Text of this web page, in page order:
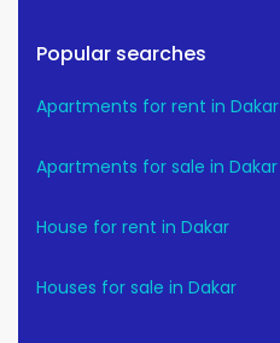
Popular searches
Apartments for rent in Dakar
Apartments for sale in Dakar
House for rent in Dakar
Houses for sale in Dakar